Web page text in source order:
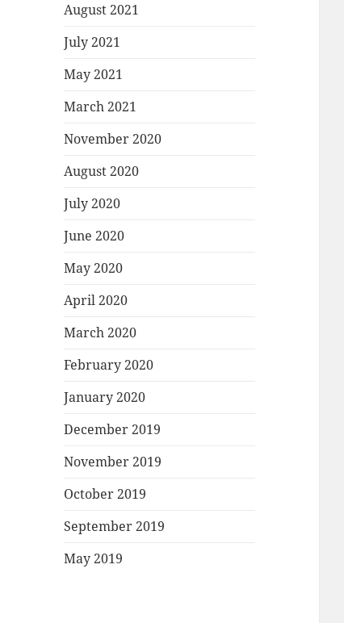
August 2021
July 2021
May 2021
March 2021
November 2020
August 2020
July 2020
June 2020
May 2020
April 2020
March 2020
February 2020
January 2020
December 2019
November 2019
October 2019
September 2019
May 2019